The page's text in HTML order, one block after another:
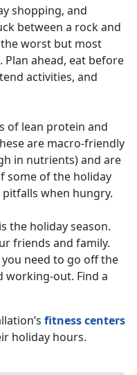
shopping, and
between a rock and
worst but most
ahead, eat before
activities, and
of lean protein and
are macro-friendly
in nutrients) and are
some of the holiday
when hungry.
the holiday season.
friends and family.
need to go off the
working-out. Find a
fitness centers
holiday hours.